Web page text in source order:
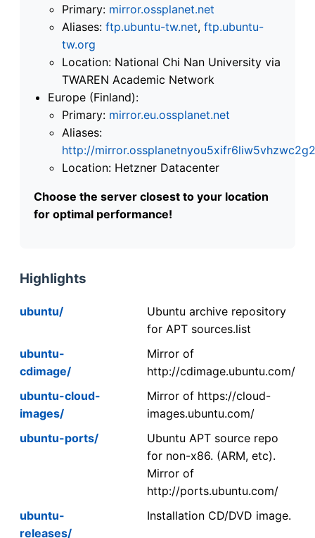
Primary: mirror.ossplanet.net
Aliases: ftp.ubuntu-tw.net, ftp.ubuntu-
tw.org
Location: National Chi Nan University via
TWAREN Academic Network
Europe (Finland):
Primary: mirror.eu.ossplanet.net
Aliases:
http://
Location: Hetzner Datacenter
Choose the server closest to your location
for optimal performance!
Highlights
ubuntu/
Ubuntu archive repository
for APT sources.list
ubuntu-
cdimage/
Mirror of
http://cdimage.ubuntu.com/
ubuntu-cloud-
images/
Mirror of https://cloud-
images.ubuntu.com/
ubuntu-ports/
Ubuntu APT source repo
for non-x86. (ARM, etc).
Mirror of
http://ports.ubuntu.com/
ubuntu-
releases/
Installation CD/DVD image.